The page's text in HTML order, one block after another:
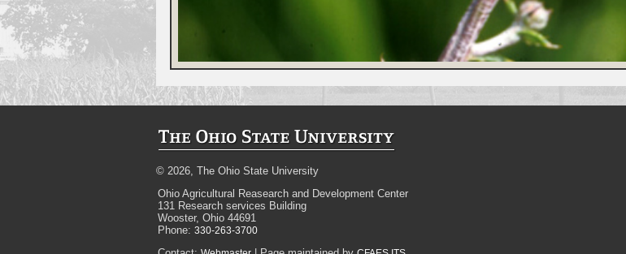
© 2026, The Ohio State University
Ohio Agricultural Reasearch and Development Center
131 Research services Building
Wooster, Ohio 44691
Phone: 330-263-3700